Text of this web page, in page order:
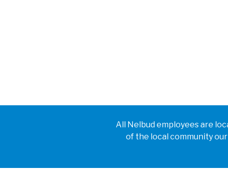
All Nelbud employees are
of the local community